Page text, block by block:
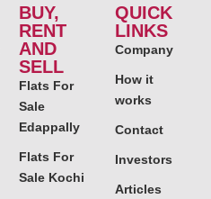
BUY,
RENT
AND
SELL
Flats For
Sale
Edappally
Flats For
Sale Kochi
QUICK
LINKS
Company
How it
works
Contact
Investors
Articles